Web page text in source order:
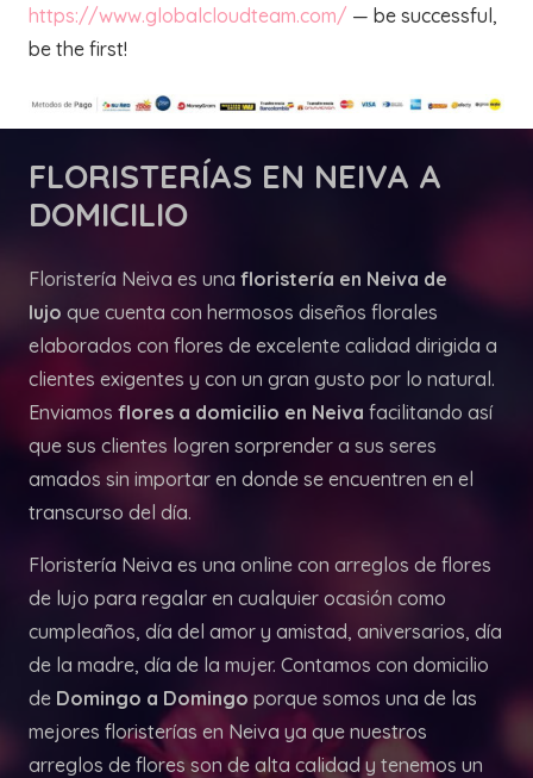
https://www.globalcloudteam.com/ — be successful,
be the first!
FLORISTERÍAS EN NEIVA A
DOMICILIO
Floristería Neiva es una floristería en Neiva de
lujo que cuenta con hermosos diseños florales
elaborados con flores de excelente calidad dirigida a
clientes exigentes y con un gran gusto por lo natural.
Enviamos flores a domicilio en Neiva facilitando así
que sus clientes logren sorprender a sus seres
amados sin importar en donde se encuentren en el
transcurso del día.
Floristería Neiva es una online con arreglos de flores
de lujo para regalar en cualquier ocasión como
cumpleaños, día del amor y amistad, aniversarios, día
de la madre, día de la mujer. Contamos con domicilio
de Domingo a Domingo porque somos una de las
mejores floristerías en Neiva ya que nuestros
arreglos de flores son de alta calidad y tenemos un